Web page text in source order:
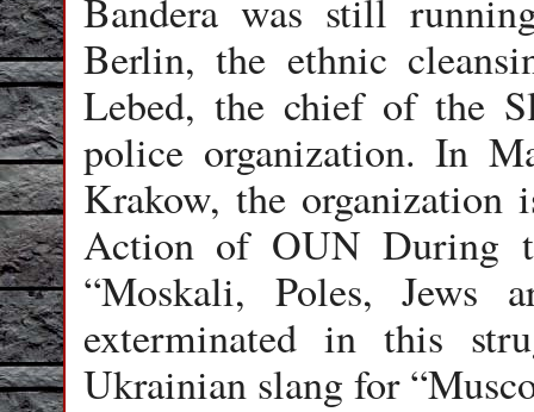
Bandera was still
Berlin, the ethnic
Lebed, the chief of the
police organization. In
Krakow, the organization
Action of OUN During
“Moskali, Poles, Jews
exterminated in this
Ukrainian slang for